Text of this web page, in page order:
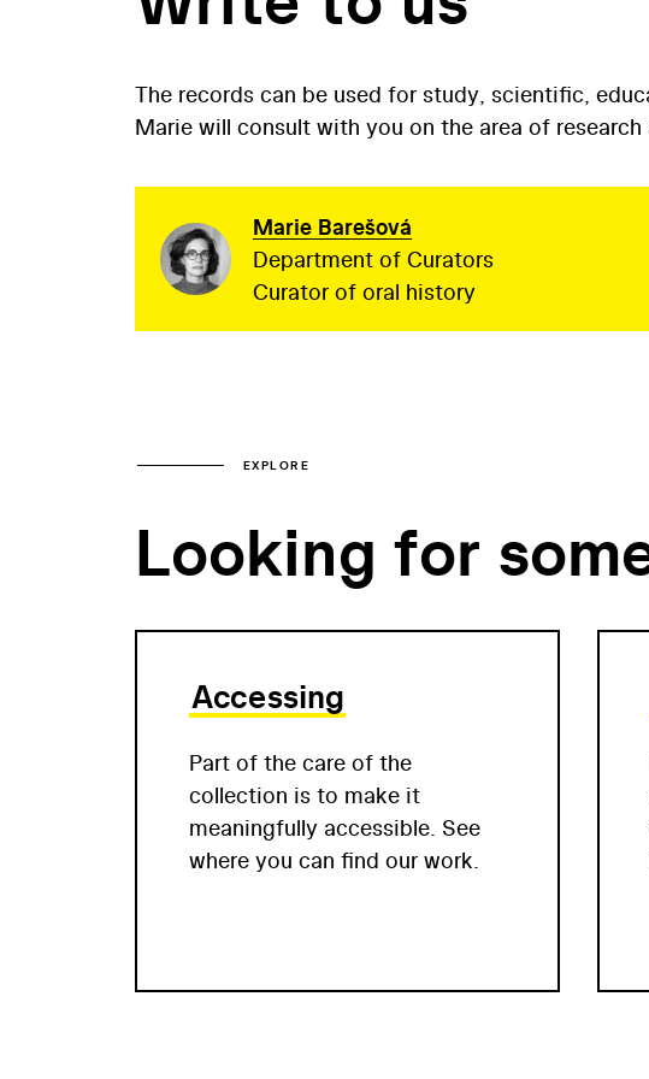
The records can be used for study, scientific,
Marie will consult with you on the area of research
Marie Barešová
Department of Curators
Curator of oral history
EXPLORE
Looking for
Accessing
Part of the care of the
collection is to make it
meaningfully accessible. See
where you can find our work.